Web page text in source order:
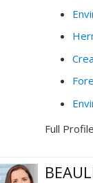
Full Profile